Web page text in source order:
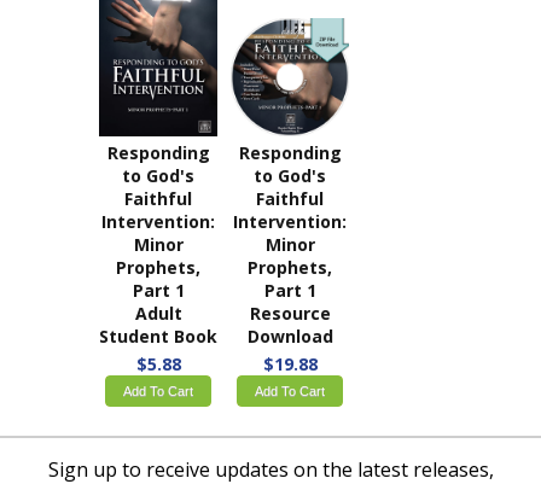
Responding
to God's
Faithful
Intervention:
Minor
Prophets,
Part 1
Adult
Student Book
$5.88
Add To Cart
Responding
to God's
Faithful
Intervention:
Minor
Prophets,
Part 1
Resource
Download
$19.88
Add To Cart
Sign up to receive updates on the latest releases,